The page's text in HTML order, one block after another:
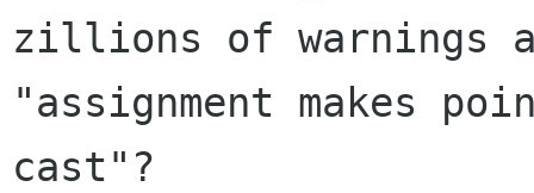
zillions of warnings
"assignment makes
cast"?